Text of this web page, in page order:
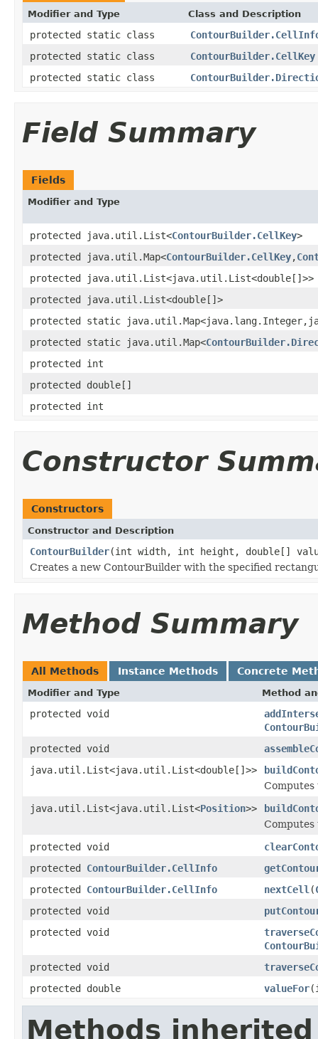
Modifier and Type Class and Description
protected static class
protected static class
ContourBuilder.CellKey
protected static class
Field Summary
Fields
Modifier and Type
protected java.util.List<ContourBuilder.CellKey>
protected java.util.Map<ContourBuilder.CellKey,
protected java.util.List<java.util.List<double[]>>
protected java.util.List<double[]>
protected static
protected static java.util.Map<
protected int
protected double[]
protected int
Constructor
Constructors
Constructor and Description
ContourBuilder(int width, int height, double[]
Creates a new ContourBuilder with the specified
Method Summary
All Methods Instance Methods Concrete
Modifier and Type Method
protected void
protected void
java.util.List<java.util.List<double[]>>
Computes
java.util.List<java.util.List<Position>>
Computes
protected void
protected ContourBuilder.CellInfo
protected ContourBuilder.CellInfo nextCell (
protected void
protected void
protected void
protected double
valueFor
Methods